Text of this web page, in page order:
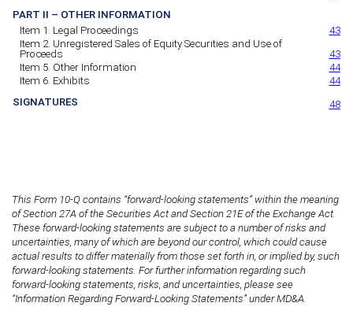
PART II – OTHER INFORMATION
Item 1. Legal Proceedings
43
Item 2. Unregistered Sales of Equity Securities and Use of
Proceeds
43
Item 5. Other Information
44
Item 6. Exhibits
44
SIGNATURES
48
This Form 10-Q contains “forward-looking statements” within the meaning
of Section 27A of the Securities Act and Section 21E of the Exchange Act.
These forward-looking statements are subject to a number of risks and
uncertainties, many of which are beyond our control, which could cause
actual results to differ materially from those set forth in, or implied by, such
forward-looking statements. For further information regarding such
forward-looking statements, risks, and uncertainties, please see
“Information Regarding Forward-Looking Statements” under MD&A.